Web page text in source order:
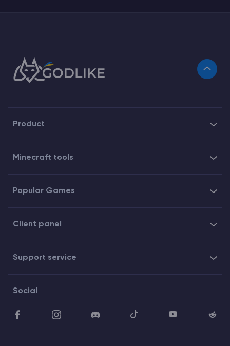
Product
Minecraft tools
Popular Games
Client panel
Support service
Social